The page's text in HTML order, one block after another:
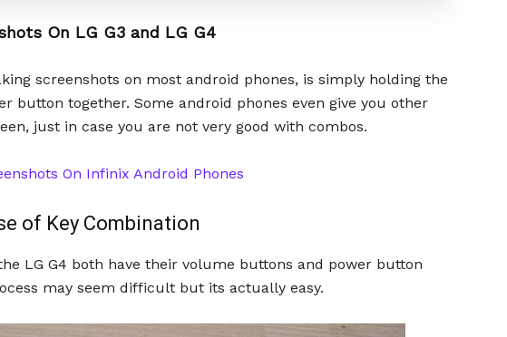
On LG G3 and LG G4
screenshots on most android phones, is simply holding the
button together. Some android phones even give you other
just in case you are not very good with combos.
On Infinix Android Phones
of Key Combination
LG G4 both have their volume buttons and power button
may seem difficult but its actually easy.